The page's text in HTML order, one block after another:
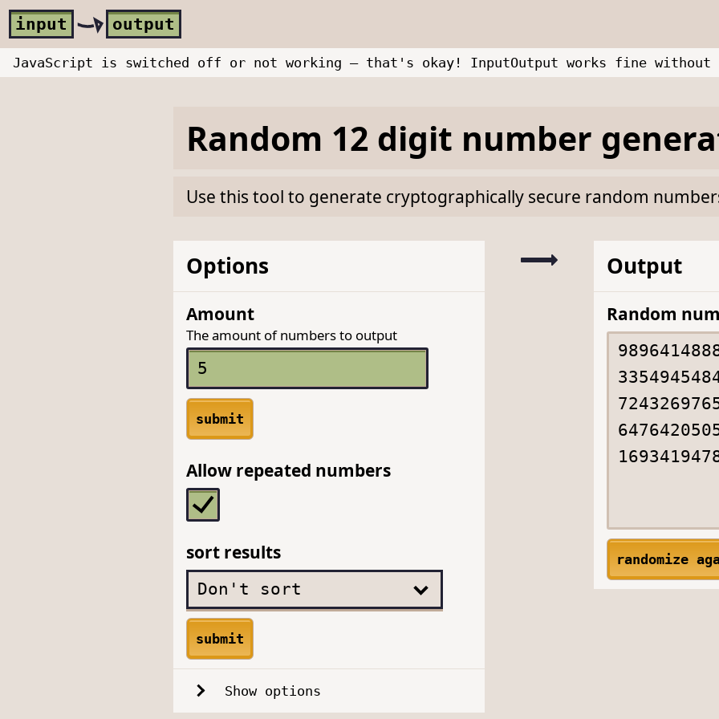
Skip to main content
input output
JavaScript is switched off or not working — that's okay! InputOutput works fine
Random 12 digit number
Use this tool to generate cryptographically secure random
Options
Amount
The amount of numbers to output
submit
Allow repeated numbers
sort results
submit
Show options
Output
Random
randomize